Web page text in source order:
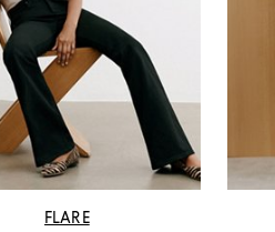
FLARE